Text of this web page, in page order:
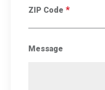
ZIP Code*
Message